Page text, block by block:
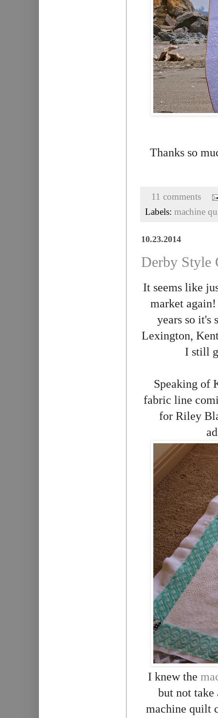
Thanks so
11 comments
Labels: machine
10.23.2014
Derby Style
It seems like
market
years so it's
Lexington,
I still
Speaking of
fabric line
for Riley
I knew the
but not take
machine quilt